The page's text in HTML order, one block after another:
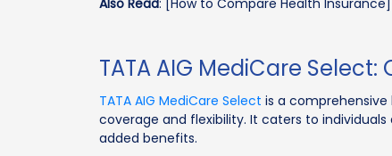
TATA AIG MediCare Select:
TATA AIG MediCare Select is a
coverage and flexibility. It caters to
added benefits.